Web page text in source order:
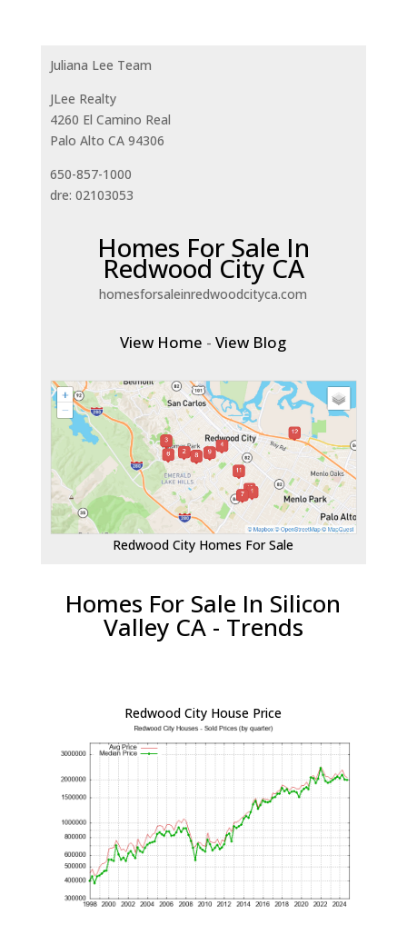
Juliana Lee Team
JLee Realty
4260 El Camino Real
Palo Alto CA 94306
650-857-1000
dre: 02103053
Homes For Sale In
Redwood City CA
homesforsaleinredwoodcityca.com
View Home -View Blog
Redwood City Homes For Sale
Homes For Sale In Silicon
Valley CA - Trends
Redwood City House Price